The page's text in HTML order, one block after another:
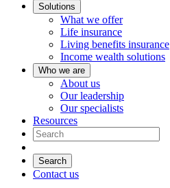
Solutions
What we offer
Life insurance
Living benefits insurance
Income wealth solutions
Who we are
About us
Our leadership
Our specialists
Resources
Search
Contact us